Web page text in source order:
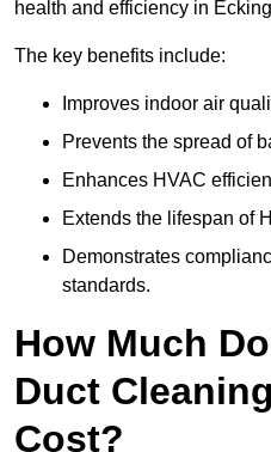
health and efficiency in
The key benefits include:
Improves indoor air
Prevents the spread of
Enhances HVAC
Extends the lifespan of
Demonstrates
standards.
How Much
Duct
Cost?